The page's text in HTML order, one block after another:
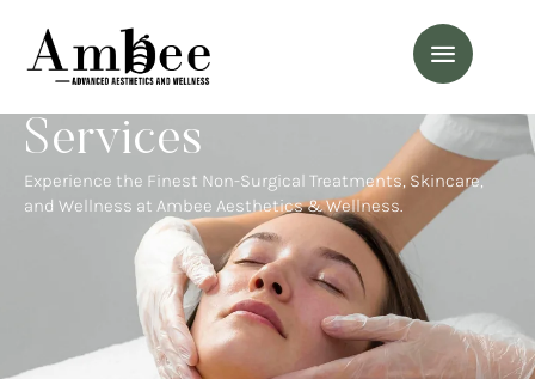
Services
Experience the Finest Non-Surgical Treatments, Skincare,
and Wellness at Ambee Aesthetics & Wellness.